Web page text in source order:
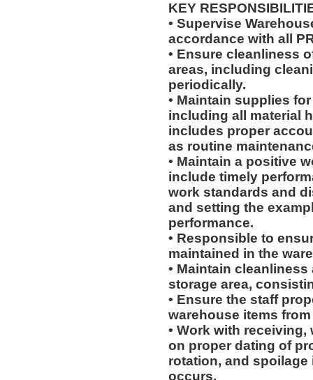
KEY
• Supervise
accordance with all
• Ensure cleanliness
areas, including
periodically.
• Maintain supplies
including all material
includes proper
as routine
• Maintain a positive
include timely
work standards and
and setting the
performance.
• Responsible to
maintained in the
• Maintain
storage area,
• Ensure the staff
warehouse items
• Work with
on proper dating of
rotation, and
occurs.